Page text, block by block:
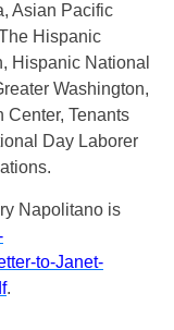
Asian Pacific
Hispanic
Hispanic National
Washington,
Center, Tenants
Day Laborer
Napolitano is
to-Janet-
.